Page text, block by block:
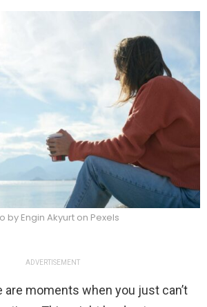
by Engin Akyurt on Pexels
ADVERTISEMENT
are moments when you just can’t